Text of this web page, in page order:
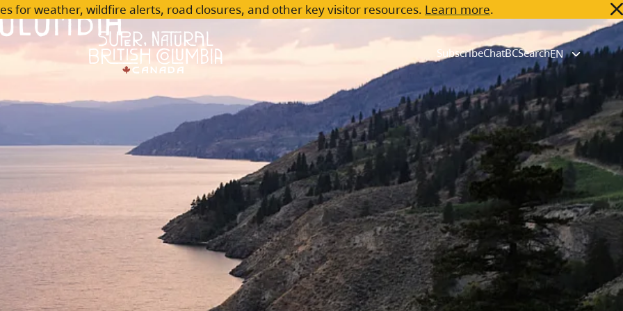
for weather, wildfire alerts, road closures, and other key visitor resources. Learn more.
SubscribeChatBCSearch